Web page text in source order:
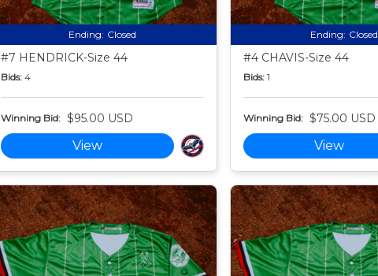
Ending: Closed
#7 HENDRICK-Size 44
Bids: 4
Winning Bid: $95.00 USD
View
Ending: Closed
#4 CHAVIS-Size 44
Bids: 1
Winning Bid: $75.00 USD
View